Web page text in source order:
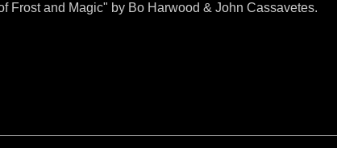
Frost and Magic" by Bo Harwood & John Cassavetes.